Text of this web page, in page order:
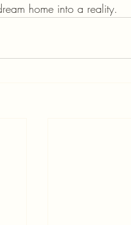
home into a reality.